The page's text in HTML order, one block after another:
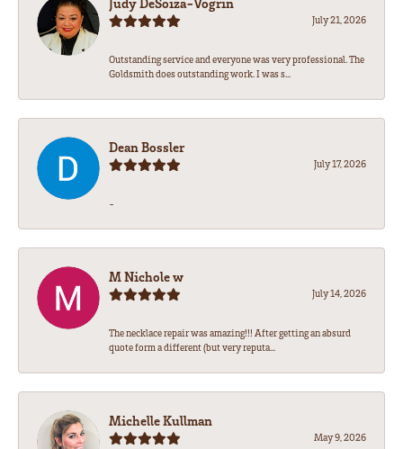
July 21, 2026
Outstanding service and everyone was very professional. The
Goldsmith does outstanding work. I was s...
Dean Bossler
July 17, 2026
-
M Nichole w
July 14, 2026
The necklace repair was amazing!!! After getting an absurd
quote form a different (but very reputa...
Michelle Kullman
May 9, 2026